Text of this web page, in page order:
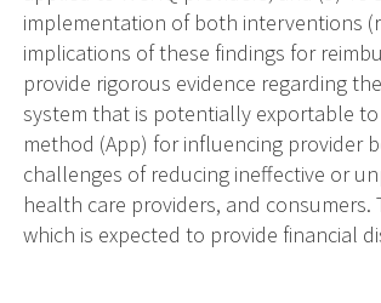
implementation of both interventions
implications of these findings for
provide rigorous evidence regarding
system that is potentially exportable
method (App) for influencing provider
challenges of reducing ineffective or
health care providers, and
which is expected to provide financial